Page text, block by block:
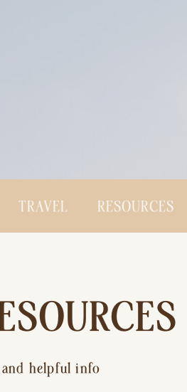
TRAVEL RESOURCES
and helpful info